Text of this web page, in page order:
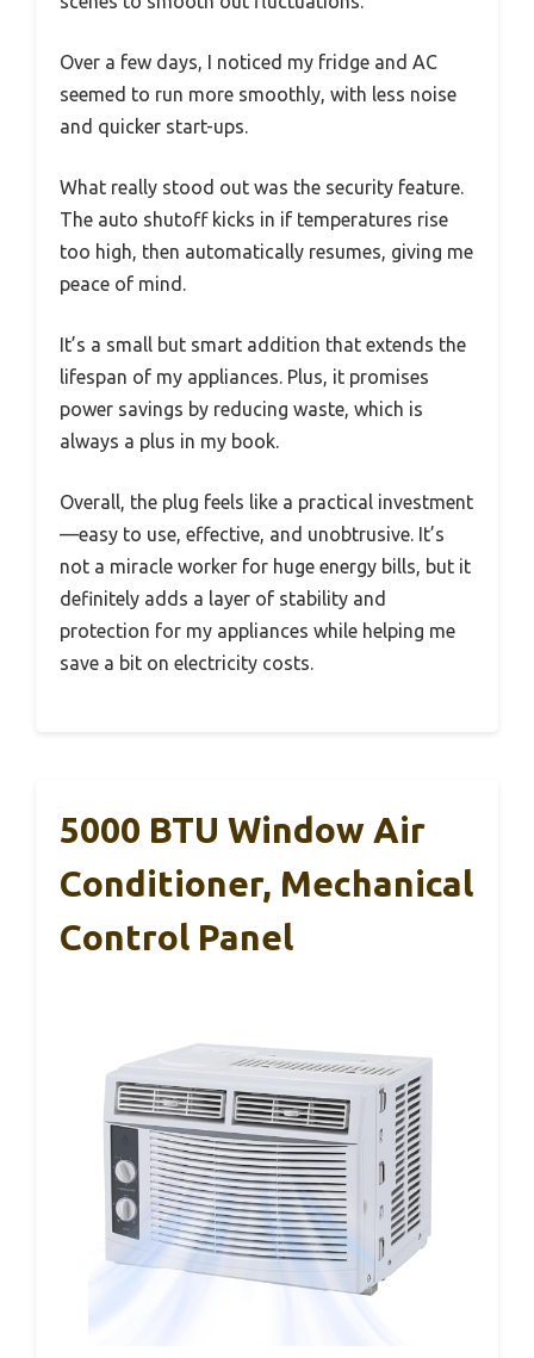
Over a few days, I noticed my fridge and AC
seemed to run more smoothly, with less noise
and quicker start-ups.
What really stood out was the security feature.
The auto shutoff kicks in if temperatures rise
too high, then automatically resumes, giving me
peace of mind.
It’s a small but smart addition that extends the
lifespan of my appliances. Plus, it promises
power savings by reducing waste, which is
always a plus in my book.
Overall, the plug feels like a practical investment
—easy to use, effective, and unobtrusive. It’s
not a miracle worker for huge energy bills, but it
definitely adds a layer of stability and
protection for my appliances while helping me
save a bit on electricity costs.
5000 BTU Window Air
Conditioner, Mechanical
Control Panel